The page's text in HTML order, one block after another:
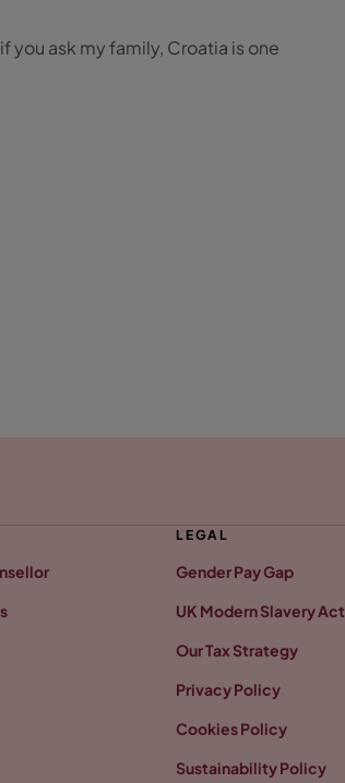
you ask my family, Croatia is one
LEGAL
Gender Pay Gap
UK Modern Slavery Act
Our Tax Strategy
Privacy Policy
Cookies Policy
Sustainability Policy